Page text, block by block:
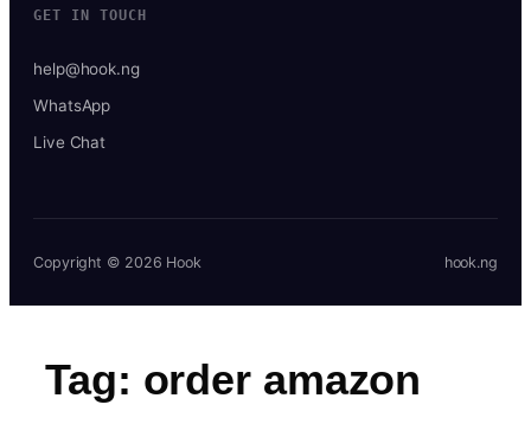
GET IN TOUCH
help@hook.ng
WhatsApp
Live Chat
Copyright © 2026 Hook hook.ng
Tag: order amazon